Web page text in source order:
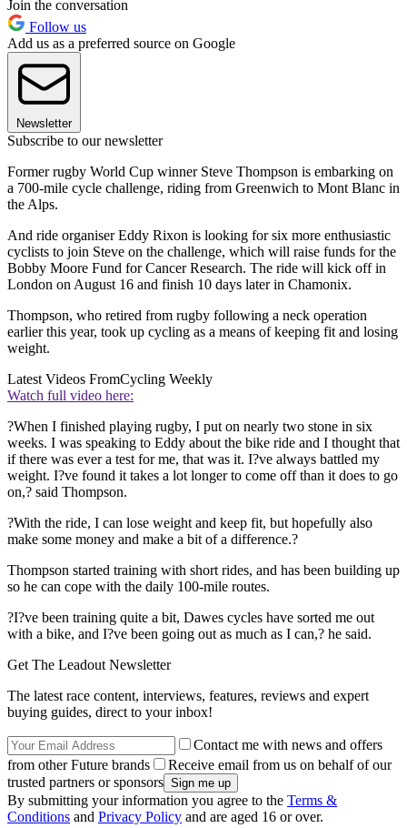
Join the conversation
Follow us
Add us as a preferred source on Google
Newsletter
Subscribe to our newsletter
Former rugby World Cup winner Steve Thompson is embarking on
a 700-mile cycle challenge, riding from Greenwich to Mont Blanc in
the Alps.
And ride organiser Eddy Rixon is looking for six more enthusiastic
cyclists to join Steve on the challenge, which will raise funds for the
Bobby Moore Fund for Cancer Research. The ride will kick off in
London on August 16 and finish 10 days later in Chamonix.
Thompson, who retired from rugby following a neck operation
earlier this year, took up cycling as a means of keeping fit and losing
weight.
Latest Videos FromCycling Weekly
Watch full video here:
?When I finished playing rugby, I put on nearly two stone in six
weeks. I was speaking to Eddy about the bike ride and I thought that
if there was ever a test for me, that was it. I?ve always battled my
weight. I?ve found it takes a lot longer to come off than it does to go
on,? said Thompson.
?With the ride, I can lose weight and keep fit, but hopefully also
make some money and make a bit of a difference.?
Thompson started training with short rides, and has been building up
so he can cope with the daily 100-mile routes.
?I?ve been training quite a bit, Dawes cycles have sorted me out
with a bike, and I?ve been going out as much as I can,? he said.
Get The Leadout Newsletter
The latest race content, interviews, features, reviews and expert
buying guides, direct to your inbox!
Contact me with news and offers
from other Future brands
Receive email from us on behalf of our
trusted partners or sponsors
By submitting your information you agree to the Terms &
Conditions and Privacy Policy and are aged 16 or over.